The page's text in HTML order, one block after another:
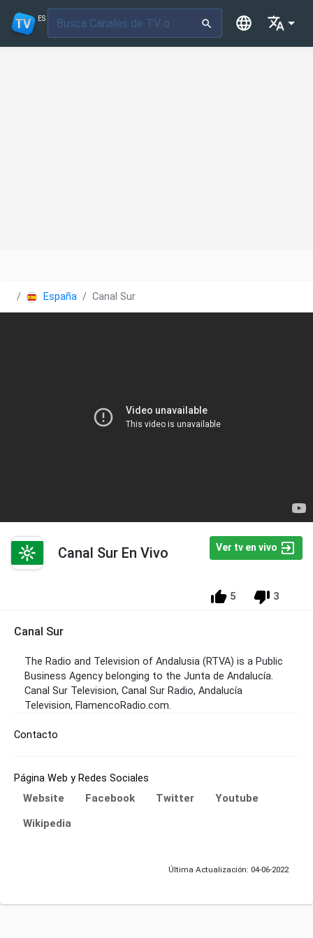
ES
España Canal Sur
Canal Sur En Vivo Ver tv en vivo
5 3
Canal Sur
The Radio and Television of Andalusia (RTVA) is a Public
Business Agency belonging to the Junta de Andalucía.
Canal Sur Television, Canal Sur Radio, Andalucía
Television, FlamencoRadio.com.
Contacto
Página Web y Redes Sociales
Website Facebook Twitter
Youtube
Wikipedia
Última Actualización: 04-06-2022